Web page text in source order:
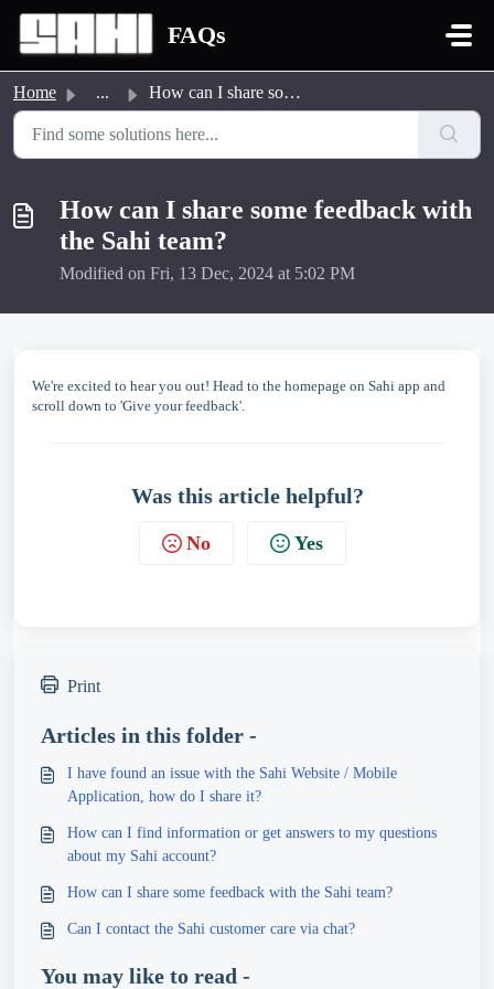
Skip to main content
FAQs
Home ... How can I share some feedback with the Sahi team?
How can I share some feedback with
the Sahi team?
Modified on Fri, 13 Dec, 2024 at 5:02 PM
We're excited to hear you out! Head to the homepage on Sahi app and
scroll down to 'Give your feedback'.
Was this article helpful?
No Yes
Print
Articles in this folder -
I have found an issue with the Sahi Website / Mobile
Application, how do I share it?
How can I find information or get answers to my questions
about my Sahi account?
How can I share some feedback with the Sahi team?
Can I contact the Sahi customer care via chat?
You may like to read -